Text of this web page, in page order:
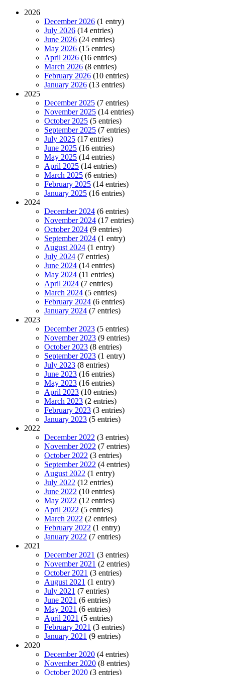
2026
December 2026 (1 entry)
July 2026 (14 entries)
June 2026 (24 entries)
May 2026 (15 entries)
April 2026 (16 entries)
March 2026 (8 entries)
February 2026 (10 entries)
January 2026 (13 entries)
2025
December 2025 (7 entries)
November 2025 (14 entries)
October 2025 (5 entries)
September 2025 (7 entries)
July 2025 (17 entries)
June 2025 (16 entries)
May 2025 (14 entries)
April 2025 (14 entries)
March 2025 (6 entries)
February 2025 (14 entries)
January 2025 (16 entries)
2024
December 2024 (6 entries)
November 2024 (17 entries)
October 2024 (9 entries)
September 2024 (1 entry)
August 2024 (1 entry)
July 2024 (7 entries)
June 2024 (14 entries)
May 2024 (11 entries)
April 2024 (7 entries)
March 2024 (5 entries)
February 2024 (6 entries)
January 2024 (7 entries)
2023
December 2023 (5 entries)
November 2023 (9 entries)
October 2023 (8 entries)
September 2023 (1 entry)
July 2023 (8 entries)
June 2023 (16 entries)
May 2023 (16 entries)
April 2023 (10 entries)
March 2023 (2 entries)
February 2023 (3 entries)
January 2023 (5 entries)
2022
December 2022 (3 entries)
November 2022 (7 entries)
October 2022 (3 entries)
September 2022 (4 entries)
August 2022 (1 entry)
July 2022 (12 entries)
June 2022 (10 entries)
May 2022 (12 entries)
April 2022 (5 entries)
March 2022 (2 entries)
February 2022 (1 entry)
January 2022 (7 entries)
2021
December 2021 (3 entries)
November 2021 (2 entries)
October 2021 (3 entries)
August 2021 (1 entry)
July 2021 (7 entries)
June 2021 (6 entries)
May 2021 (6 entries)
April 2021 (5 entries)
February 2021 (3 entries)
January 2021 (9 entries)
2020
December 2020 (4 entries)
November 2020 (8 entries)
October 2020 (3 entries)